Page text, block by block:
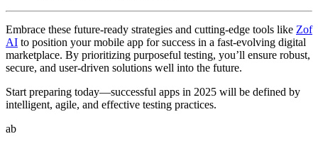
Embrace these future-ready strategies and cutting-edge tools like Zof
AI to position your mobile app for success in a fast-evolving digital
marketplace. By prioritizing purposeful testing, you’ll ensure robust,
secure, and user-driven solutions well into the future.
Start preparing today—successful apps in 2025 will be defined by
intelligent, agile, and effective testing practices.
ab